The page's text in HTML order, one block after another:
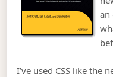
an
I’ve used CSS like the